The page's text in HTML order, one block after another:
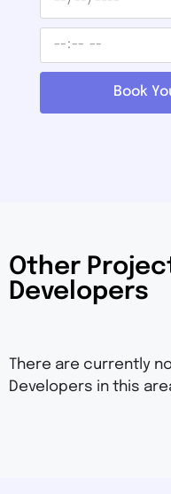
Book
Other
Developers
There are currently
Developers in this